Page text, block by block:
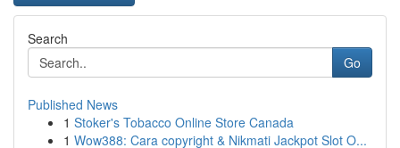
Search
Go
Published News
1 Stoker's Tobacco Online Store Canada
1 Wow388: Cara copyright & Nikmati Jackpot Slot O...